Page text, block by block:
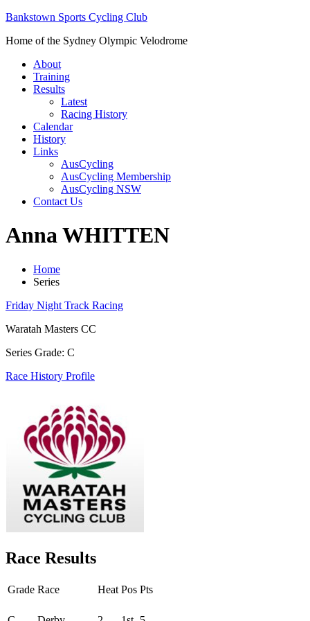
Bankstown Sports Cycling Club
Home of the Sydney Olympic Velodrome
About
Training
Results
Latest
Racing History
Calendar
History
Links
AusCycling
AusCycling Membership
AusCycling NSW
Contact Us
Anna WHITTEN
Home
Series
Friday Night Track Racing
Waratah Masters CC
Series Grade: C
Race History Profile
Race Results
Grade Race Heat Pos Pts